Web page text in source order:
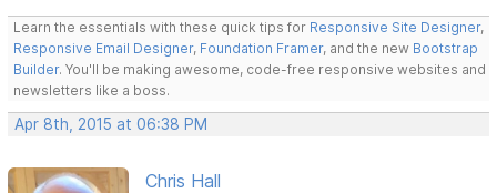
Learn the essentials with these quick tips for Responsive Site Designer,
Responsive Email Designer, Foundation Framer, and the new Bootstrap
Builder. You'll be making awesome, code-free responsive websites and
newsletters like a boss.
Apr 8th, 2015 at 06:38 PM
Chris Hall